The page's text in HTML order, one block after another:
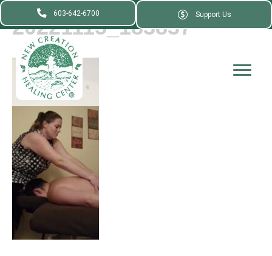
603-642-6700 Support Us
20221115_183837